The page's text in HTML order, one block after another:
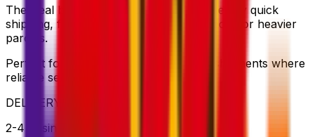
The ideal balance of value and speed – enjoy quick
shipping, flexible pickup times and support for heavier
parcels.
Perfect for time-sensitive or oversized shipments where
reliable service is key
DELIVERY
2-4 business days